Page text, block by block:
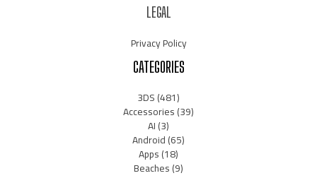
LEGAL
Privacy Policy
CATEGORIES
3DS(481)
Accessories(39)
AI(3)
Android(65)
Apps(18)
Beaches(9)